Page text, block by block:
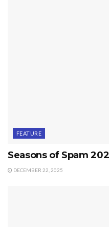
FEATURE
Seasons of Spam
DECEMBER 22, 2025